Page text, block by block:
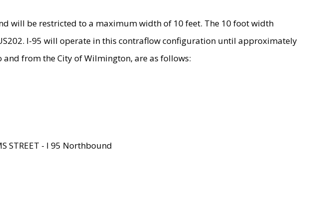
will be restricted to a maximum width of 10 feet. The 10 foot width
I-95 will operate in this contraflow configuration until approximately
and from the City of Wilmington, are as follows:
STREET - I 95 Northbound